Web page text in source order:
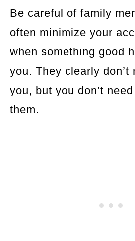
Be careful of family
often minimize your
when something good
you. They clearly don’t
you, but you don’t
them.